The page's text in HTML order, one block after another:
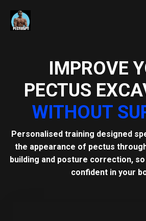
IMPROVE
PECTUS
WITHOUT
Personalised training designed
the appearance of pectus
building and posture correction,
confident in your